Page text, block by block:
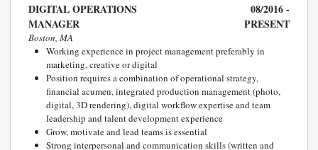
DIGITAL OPERATIONS
MANAGER
08/2016 -
PRESENT
Boston, MA
Working experience in project management preferably in
marketing, creative or digital
Position requires a combination of operational strategy,
financial acumen, integrated production management (photo,
digital, 3D rendering), digital workflow expertise and team
leadership and talent development experience
Grow, motivate and lead teams is essential
Strong interpersonal and communication skills (written and